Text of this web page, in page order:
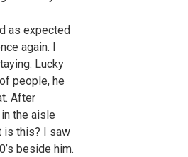
as expected
again. I
Lucky
people, he
After
the aisle
is this? I saw
beside him.